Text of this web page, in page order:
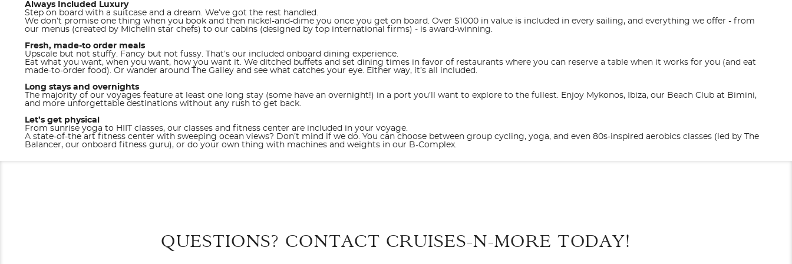
Always Included Luxury
Step on board with a suitcase and a dream. We’ve got the rest handled.
We don’t promise one thing when you book and then nickel-and-dime you once you get on board. Over $1000 in value is included in every sailing, and everything we offer - from
our menus (created by Michelin star chefs) to our cabins (designed by top international firms) - is award-winning.
Fresh, made-to order meals
Upscale but not stuffy. Fancy but not fussy. That’s our included onboard dining experience.
Eat what you want, when you want, how you want it. We ditched buffets and set dining times in favor of restaurants where you can reserve a table when it works for you (and eat
made-to-order food). Or wander around The Galley and see what catches your eye. Either way, it’s all included.
Long stays and overnights
The majority of our voyages feature at least one long stay (some have an overnight!) in a port you’ll want to explore to the fullest. Enjoy Mykonos, Ibiza, our Beach Club at Bimini,
and more unforgettable destinations without any rush to get back.
Let’s get physical
From sunrise yoga to HIIT classes, our classes and fitness center are included in your voyage.
A state-of-the art fitness center with sweeping ocean views? Don’t mind if we do. You can choose between group cycling, yoga, and even 80s-inspired aerobics classes (led by The
Balancer, our onboard fitness guru), or do your own thing with machines and weights in our B-Complex.
QUESTIONS? CONTACT CRUISES-N-MORE TODAY!